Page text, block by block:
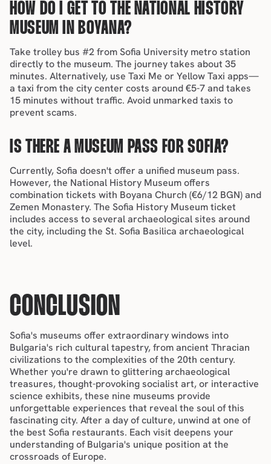
HOW DO I GET TO THE NATIONAL HISTORY
MUSEUM IN BOYANA?
Take trolley bus #2 from Sofia University metro station
directly to the museum. The journey takes about 35
minutes. Alternatively, use Taxi Me or Yellow Taxi apps—
a taxi from the city center costs around €5-7 and takes
15 minutes without traffic. Avoid unmarked taxis to
prevent scams.
IS THERE A MUSEUM PASS FOR SOFIA?
Currently, Sofia doesn't offer a unified museum pass.
However, the National History Museum offers
combination tickets with Boyana Church (€6/12 BGN) and
Zemen Monastery. The Sofia History Museum ticket
includes access to several archaeological sites around
the city, including the St. Sofia Basilica archaeological
level.
CONCLUSION
Sofia's museums offer extraordinary windows into
Bulgaria's rich cultural tapestry, from ancient Thracian
civilizations to the complexities of the 20th century.
Whether you're drawn to glittering archaeological
treasures, thought-provoking socialist art, or interactive
science exhibits, these nine museums provide
unforgettable experiences that reveal the soul of this
fascinating city. After a day of culture, unwind at one of
the best Sofia restaurants. Each visit deepens your
understanding of Bulgaria's unique position at the
crossroads of Europe.